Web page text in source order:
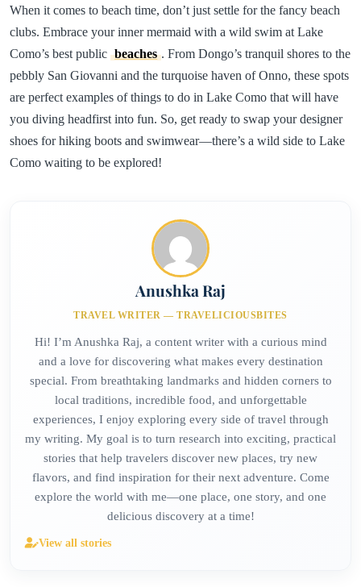
When it comes to beach time, don’t just settle for the fancy beach
clubs. Embrace your inner mermaid with a wild swim at Lake
Como’s best public beaches . From Dongo’s tranquil shores to the
pebbly San Giovanni and the turquoise haven of Onno, these spots
are perfect examples of things to do in Lake Como that will have
you diving headfirst into fun. So, get ready to swap your designer
shoes for hiking boots and swimwear—there’s a wild side to Lake
Como waiting to be explored!
Anushka Raj
TRAVEL WRITER — TRAVELICIOUSBITES
Hi! I’m Anushka Raj, a content writer with a curious mind
and a love for discovering what makes every destination
special. From breathtaking landmarks and hidden corners to
local traditions, incredible food, and unforgettable
experiences, I enjoy exploring every side of travel through
my writing. My goal is to turn research into exciting, practical
stories that help travelers discover new places, try new
flavors, and find inspiration for their next adventure. Come
explore the world with me—one place, one story, and one
delicious discovery at a time!
View all stories